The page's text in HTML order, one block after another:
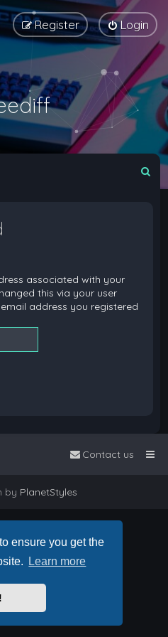
ensure you get the
Learn more
Login
Register
associated with your
this via your user
address you registered
Contact us
by PlanetStyles